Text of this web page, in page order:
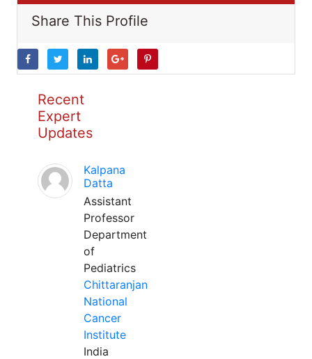
Share This Profile
Recent
Expert
Updates
Kalpana
Datta
Assistant
Professor
Department
of
Pediatrics
Chittaranjan
National
Cancer
Institute
India